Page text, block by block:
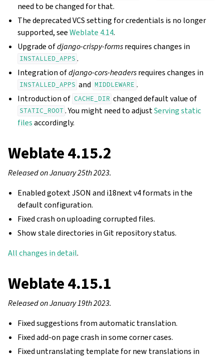
need to be changed for that.
The deprecated VCS setting for credentials is no longer
supported, seeWeblate 4.14.
Upgrade ofdjango-crispy-formsrequires changes in
INSTALLED_APPS .
Integration ofdjango-cors-headersrequires changes in
INSTALLED_APPS and MIDDLEWARE .
Introduction of CACHE_DIR changed default value of
STATIC_ROOT . You might need to adjustServing static
filesaccordingly.
Weblate 4.15.2
Released on January 25th 2023.
Enabled gotext JSON and i18next v4 formats in the
default configuration.
Fixed crash on uploading corrupted files.
Show stale directories in Git repository status.
All changes in detail.
Weblate 4.15.1
Released on January 19th 2023.
Fixed suggestions from automatic translation.
Fixed add-on page crash in some corner cases.
Fixed untranslating template for new translations in